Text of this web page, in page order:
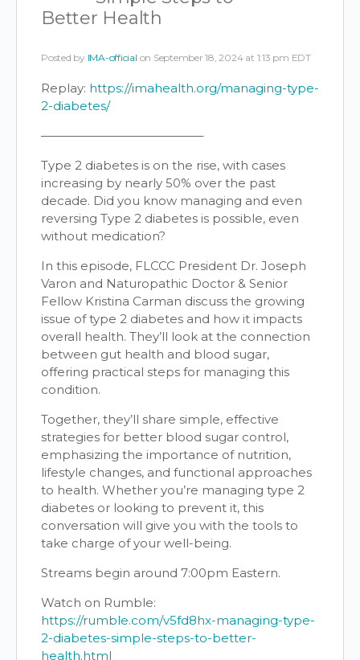
Better Health
Posted by IMA-official on September 18, 2024 at 1:13 pm EDT
Replay: https://imahealth.org/managing-type-
2-diabetes/
—————————————–
Type 2 diabetes is on the rise, with cases
increasing by nearly 50% over the past
decade. Did you know managing and even
reversing Type 2 diabetes is possible, even
without medication?
In this episode, FLCCC President Dr. Joseph
Varon and Naturopathic Doctor & Senior
Fellow Kristina Carman discuss the growing
issue of type 2 diabetes and how it impacts
overall health. They’ll look at the connection
between gut health and blood sugar,
offering practical steps for managing this
condition.
Together, they’ll share simple, effective
strategies for better blood sugar control,
emphasizing the importance of nutrition,
lifestyle changes, and functional approaches
to health. Whether you’re managing type 2
diabetes or looking to prevent it, this
conversation will give you with the tools to
take charge of your well-being.
Streams begin around 7:00pm Eastern.
Watch on Rumble:
https://rumble.com/v5fd8hx-managing-type-
2-diabetes-simple-steps-to-better-
health.html